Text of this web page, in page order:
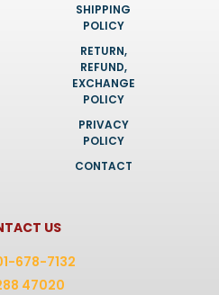
SHIPPING
POLICY
RETURN,
REFUND,
EXCHANGE
POLICY
PRIVACY
POLICY
CONTACT
US
678-7132
47020